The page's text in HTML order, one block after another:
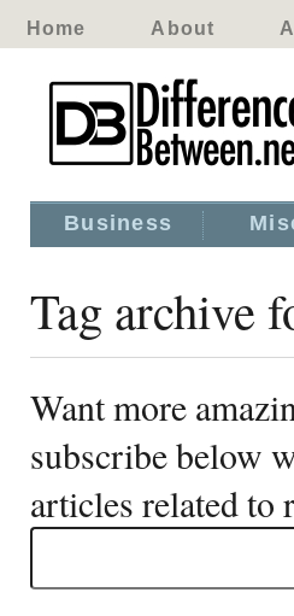
Home About
Business
Tag archive
Want more
subscribe below
articles related to